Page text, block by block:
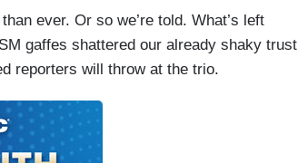
ever. Or so we’re told. What’s left
gaffes shattered our already shaky trust
reporters will throw at the trio.